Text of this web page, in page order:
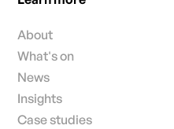
About
What's on
News
Insights
Case studies